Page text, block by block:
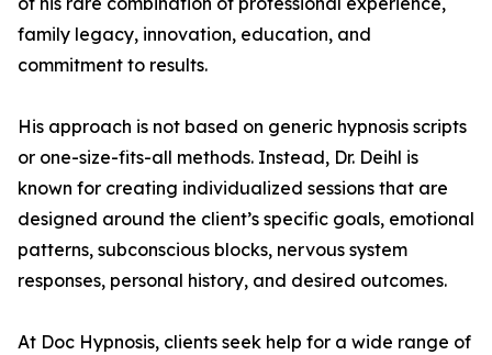
family legacy, innovation, education, and
commitment to results.
His approach is not based on generic hypnosis scripts
or one-size-fits-all methods. Instead, Dr. Deihl is
known for creating individualized sessions that are
designed around the client’s specific goals, emotional
patterns, subconscious blocks, nervous system
responses, personal history, and desired outcomes.
At Doc Hypnosis, clients seek help for a wide range of